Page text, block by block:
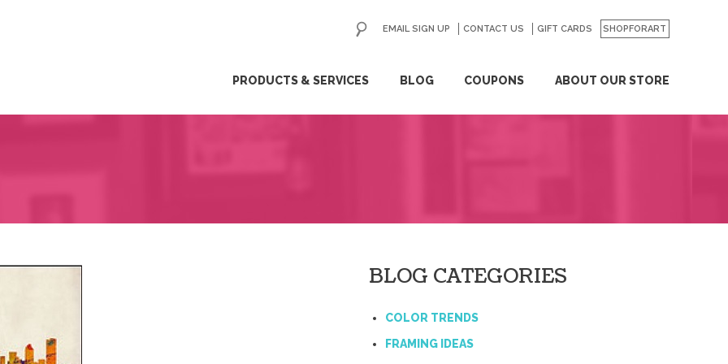
PRODUCTS & SERVICES BLOG COUPONS ABOUT OUR STORE
EMAIL SIGN UP CONTACT US GIFT CARDS SHOPFORART
GO
BLOG CATEGORIES
COLOR TRENDS
FRAMING IDEAS